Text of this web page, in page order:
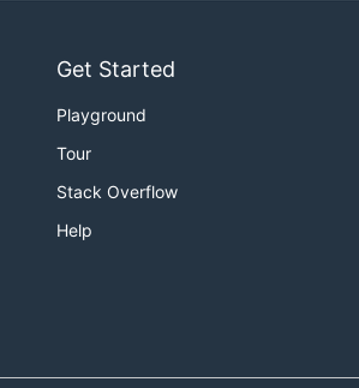
Get Started
Playground
Tour
Stack Overflow
Help